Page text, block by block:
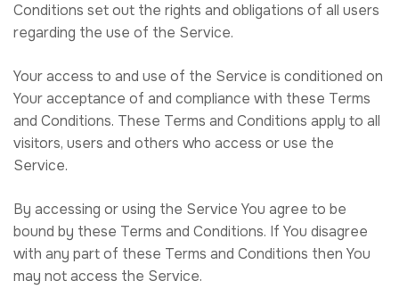
Conditions set out the rights and obligations of all users
regarding the use of the Service.
Your access to and use of the Service is conditioned on
Your acceptance of and compliance with these Terms
and Conditions. These Terms and Conditions apply to all
visitors, users and others who access or use the
Service.
By accessing or using the Service You agree to be
bound by these Terms and Conditions. If You disagree
with any part of these Terms and Conditions then You
may not access the Service.